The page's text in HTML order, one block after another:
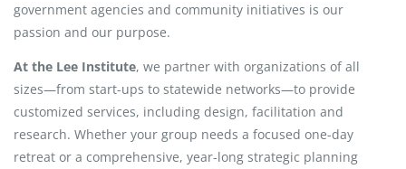
government agencies and community initiatives is our
passion and our purpose.
At the Lee Institute, we partner with organizations of all
sizes—from start-ups to statewide networks—to provide
customized services, including design, facilitation and
research. Whether your group needs a focused one-day
retreat or a comprehensive, year-long strategic planning